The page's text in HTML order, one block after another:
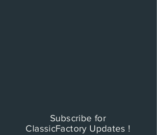
Subscribe for
ClassicFactory Updates !